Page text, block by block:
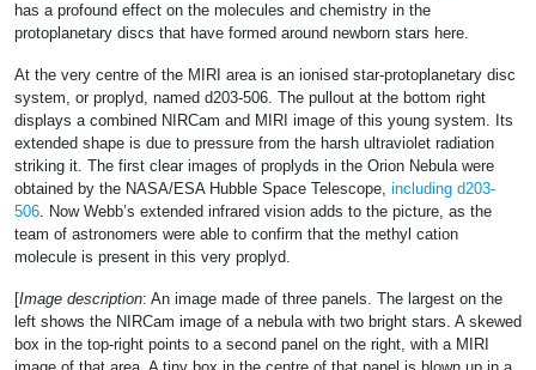
has a profound effect on the molecules and chemistry in the
protoplanetary discs that have formed around newborn stars here.
At the very centre of the MIRI area is an ionised star-protoplanetary disc
system, or proplyd, named d203-506. The pullout at the bottom right
displays a combined NIRCam and MIRI image of this young system. Its
extended shape is due to pressure from the harsh ultraviolet radiation
striking it. The first clear images of proplyds in the Orion Nebula were
obtained by the NASA/ESA Hubble Space Telescope, including d203-
506. Now Webb’s extended infrared vision adds to the picture, as the
team of astronomers were able to confirm that the methyl cation
molecule is present in this very proplyd.
[Image description: An image made of three panels. The largest on the
left shows the NIRCam image of a nebula with two bright stars. A skewed
box in the top-right points to a second panel on the right, with a MIRI